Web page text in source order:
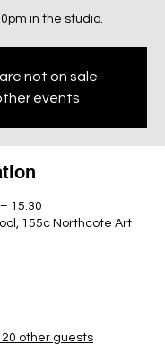
in the studio.
not on sale
events
15:30
155c Northcote Art
20 other guests